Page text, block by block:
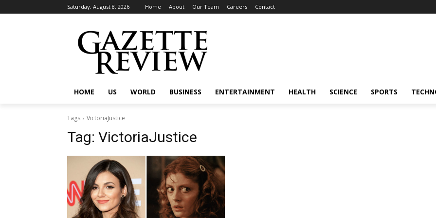
Saturday, August 8, 2026 Home About Our Team Careers Contact
HOME US WORLD BUSINESS ENTERTAINMENT HEALTH SCIENCE SPORTS
Tags VictoriaJustice
Tag: VictoriaJustice